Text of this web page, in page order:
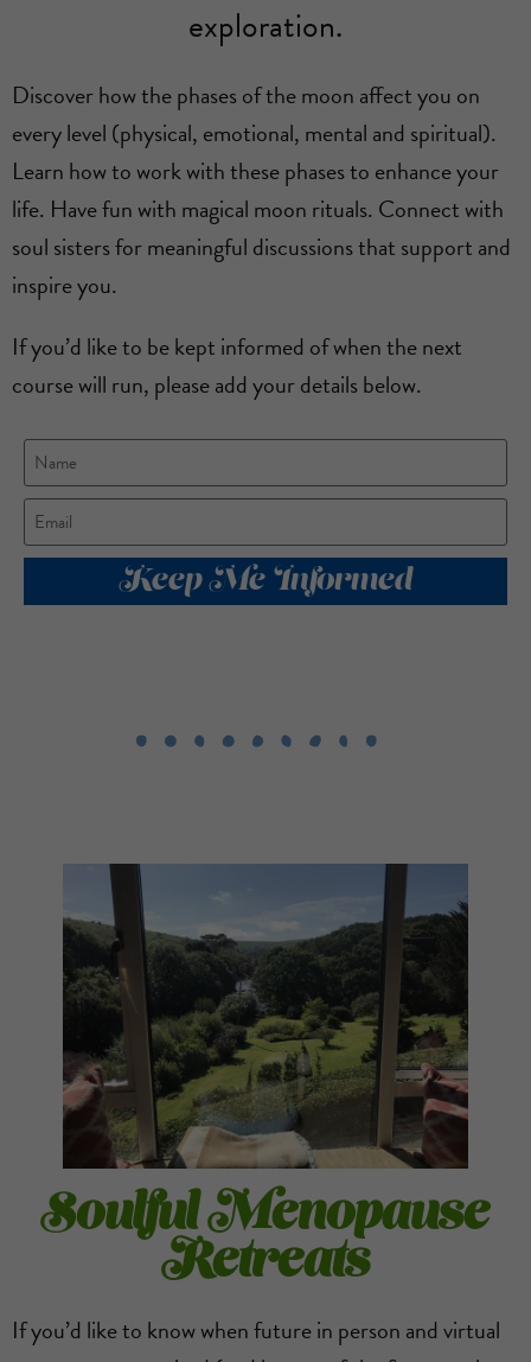
exploration.
Discover how the phases of the moon affect you on
every level (physical, emotional, mental and spiritual).
Learn how to work with these phases to enhance your
life. Have fun with magical moon rituals. Connect with
soul sisters for meaningful discussions that support and
inspire you.
If you’d like to be kept informed of when the next
course will run, please add your details below.
Keep Me Informed
Soulful Menopause
Retreats
If you’d like to know when future in person and virtual